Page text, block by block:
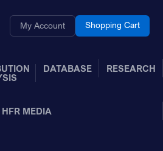
My Account Shopping Cart
DATABASE RESEARCH
HFR MEDIA